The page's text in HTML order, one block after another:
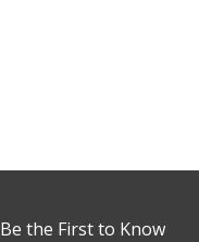
Be the First to Know